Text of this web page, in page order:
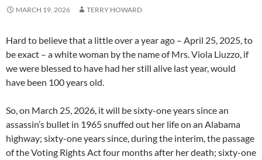
MARCH 19, 2026 TERRY HOWARD
Hard to believe that a little over a year ago – April 25, 2025, to
be exact – a white woman by the name of Mrs. Viola Liuzzo, if
we were blessed to have had her still alive last year, would
have been 100 years old.
So, on March 25, 2026, it will be sixty-one years since an
assassin’s bullet in 1965 snuffed out her life on an Alabama
highway; sixty-one years since, during the interim, the passage
of the Voting Rights Act four months after her death; sixty-one